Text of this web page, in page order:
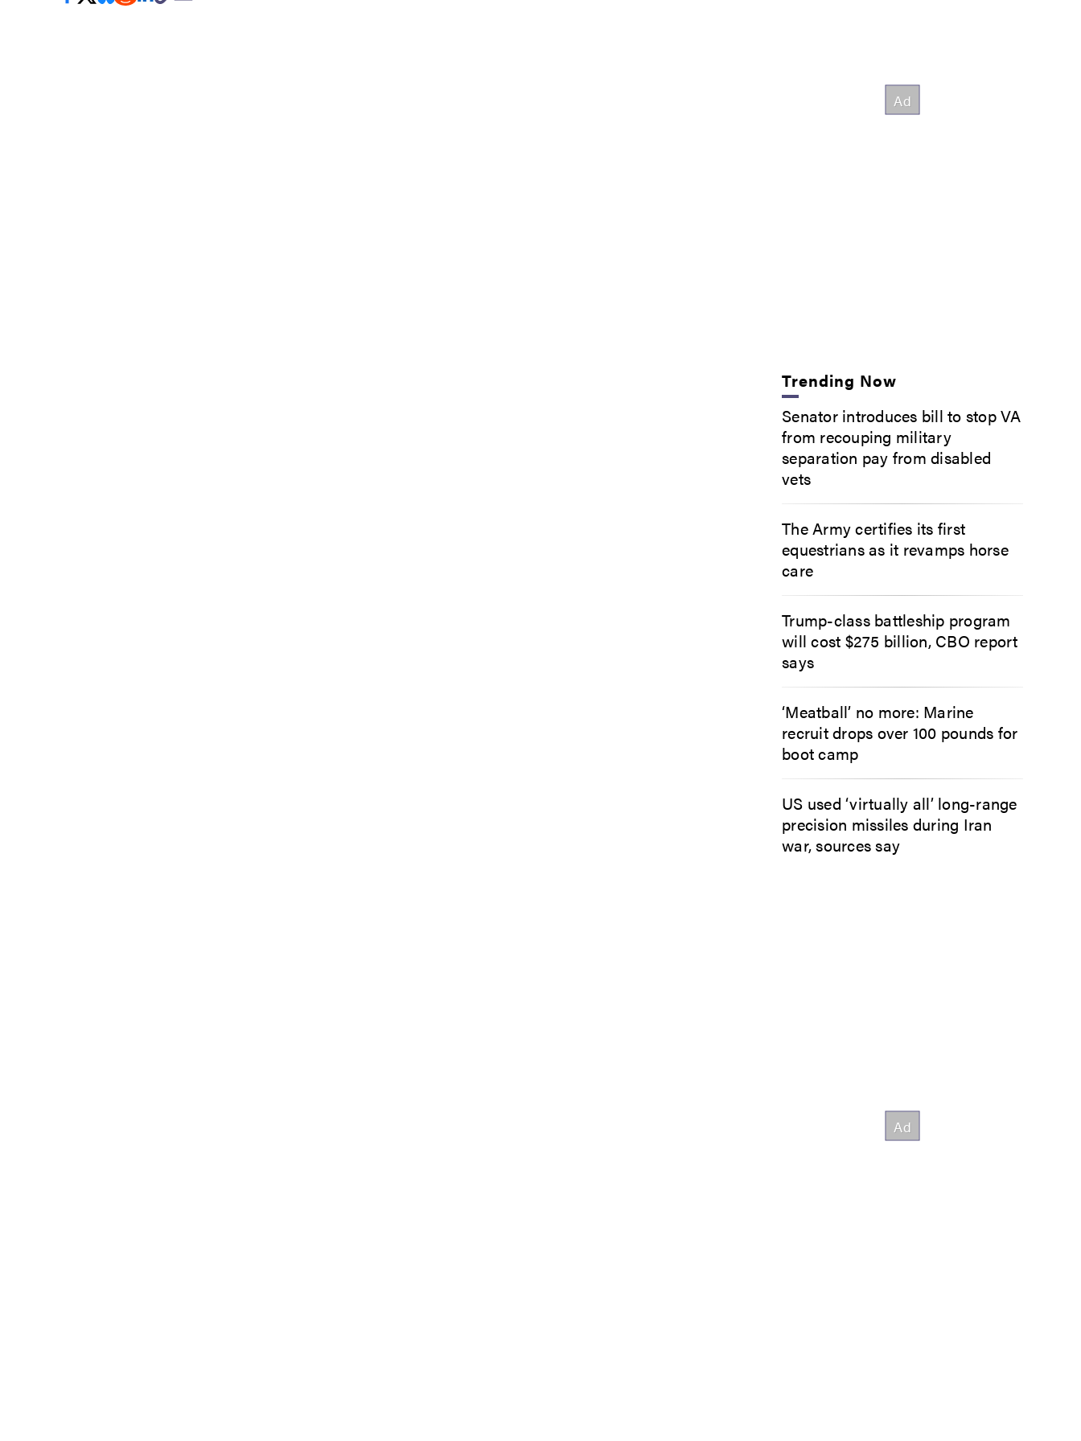
Trending Now
Senator introduces bill to stop VA
from recouping military
separation pay from disabled
vets
The Army certifies its first
equestrians as it revamps horse
care
Trump-class battleship program
will cost $275 billion, CBO report
says
‘Meatball’ no more: Marine
recruit drops over 100 pounds for
boot camp
US used ‘virtually all’ long-range
precision missiles during Iran
war, sources say